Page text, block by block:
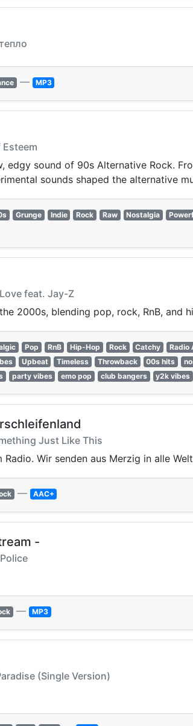
— MP3
edgy sound of 90s Alternative Rock.
sounds shaped the alternative
Grunge Indie Rock Raw Nostalgia
feat. Jay-Z
2000s, blending pop, rock, RnB, and
Pop RnB Hip-Hop Rock Catchy Radio
Upbeat Timeless Throwback 00s hits
party vibes emo pop club bangers y2k vibes
Just Like This
Wir senden aus Merzig in alle
— AAC+
-
— MP3
(Single Version)